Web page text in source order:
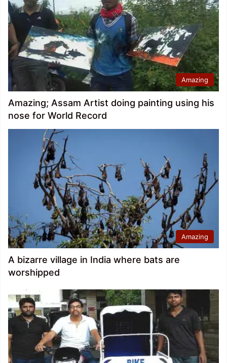
Amazing
Amazing; Assam Artist doing painting using his
nose for World Record
Amazing
A bizarre village in India where bats are
worshipped